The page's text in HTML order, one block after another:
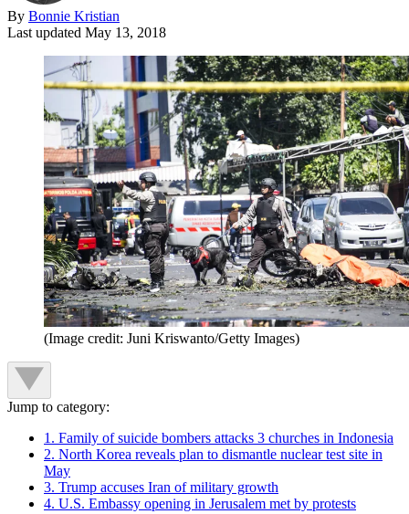
By Bonnie Kristian
Last updated May 13, 2018
(Image credit: Juni Kriswanto/Getty Images)
Jump to category:
1. Family of suicide bombers attacks 3 churches in Indonesia
2. North Korea reveals plan to dismantle nuclear test site in
May
3. Trump accuses Iran of military growth
4. U.S. Embassy opening in Jerusalem met by protests